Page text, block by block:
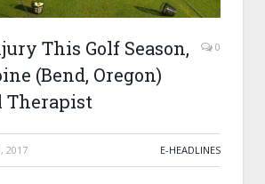
This Golf Season,
(Bend, Oregon)
Therapist
0
2017 E-HEADLINES